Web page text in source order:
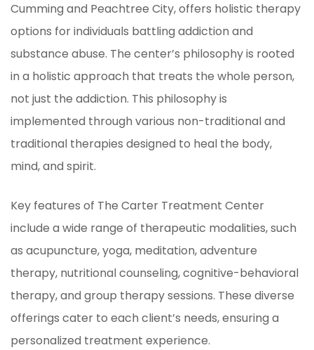
Cumming and Peachtree City, offers holistic therapy
options for individuals battling addiction and
substance abuse. The center’s philosophy is rooted
in a holistic approach that treats the whole person,
not just the addiction. This philosophy is
implemented through various non-traditional and
traditional therapies designed to heal the body,
mind, and spirit.
Key features of The Carter Treatment Center
include a wide range of therapeutic modalities, such
as acupuncture, yoga, meditation, adventure
therapy, nutritional counseling, cognitive-behavioral
therapy, and group therapy sessions. These diverse
offerings cater to each client’s needs, ensuring a
personalized treatment experience.